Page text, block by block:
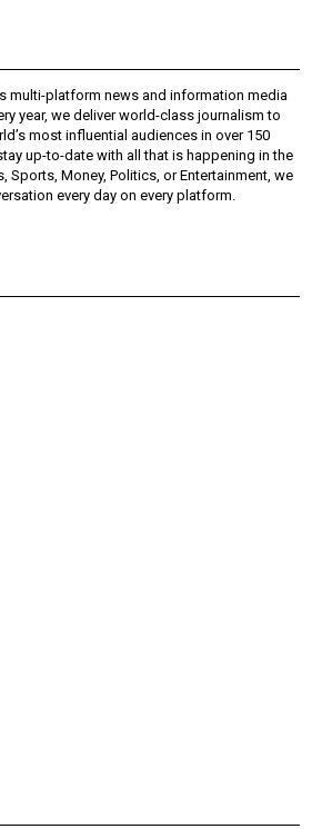
is multi-platform news and information media
year, we deliver world-class journalism to
most influential audiences in over 150
up-to-date with all that is happening in the
Sports, Money, Politics, or Entertainment, we
every day on every platform.